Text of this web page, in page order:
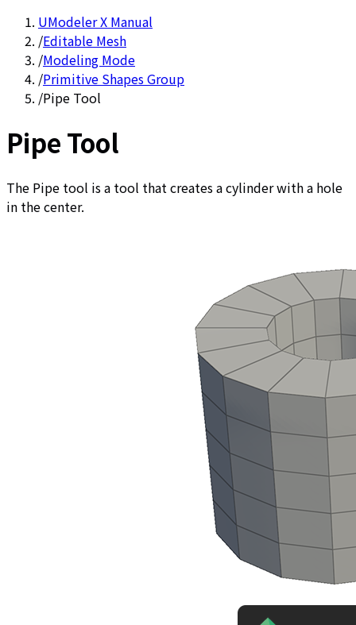
UModeler X Manual
/Editable Mesh
/Modeling Mode
/Primitive Shapes Group
/Pipe Tool
Pipe Tool
The Pipe tool is a tool that creates a cylinder with a hole
in the center.